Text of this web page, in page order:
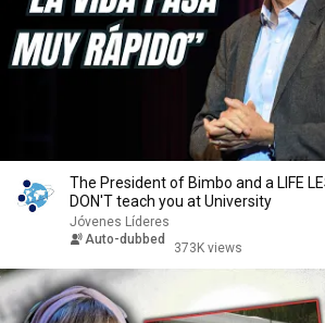
The President of Bimbo and a LIFE
DON'T teach you at University
Jóvenes Líderes
Auto-dubbed
373K views